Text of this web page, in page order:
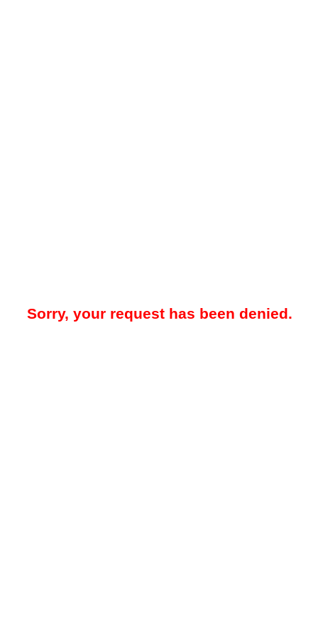
Sorry, your request has been denied.